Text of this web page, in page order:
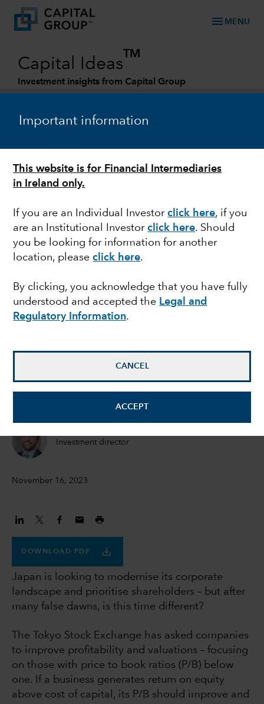
Important information
This website is for Financial Intermediaries
in Ireland only.
If you are an Individual Investorclick here, if you
are an Institutional Investorclick here. Should
you be looking for information for another
location, please click here.
By clicking, you acknowledge that you have fully
understood and accepted the Legal and
Regulatory Information.
CANCEL
ACCEPT
menu MENU
Capital Ideas
TM
Investment insights from Capital Group
JAPAN
Revitalising an
undervalued market: is
Japan finally prioritising
Equity Portfolio Manager
Investment director
November 16, 2023
DOWNLOAD PDF
Japan is looking to modernise its corporate
landscape and prioritise shareholders – but after
many false dawns, is this time different?
The Tokyo Stock Exchange has asked companies
to improve profitability and valuations – focusing
on those with price to book ratios (P/B) below
one. If a business generates return on equity
above cost of capital, its P/B should improve and